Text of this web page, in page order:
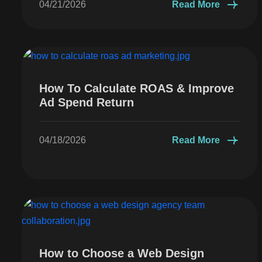
04/21/2026 Read More
How To Calculate ROAS & Improve
Ad Spend Return
04/18/2026 Read More
How to Choose a Web Design